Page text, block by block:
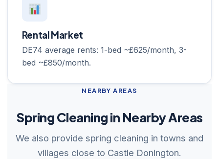
Rental Market
DE74 average rents: 1-bed ~£625/month, 3-
bed ~£850/month.
NEARBY AREAS
Spring Cleaning in Nearby Areas
We also provide spring cleaning in towns and
villages close to Castle Donington.